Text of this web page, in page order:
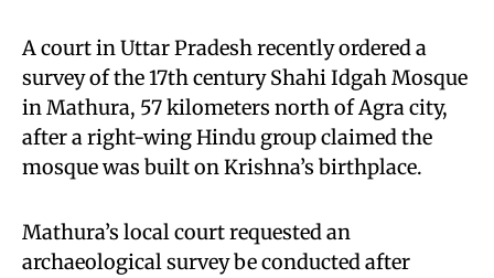
A court in Uttar Pradesh recently ordered a
survey of the 17th century Shahi Idgah Mosque
in Mathura, 57 kilometers north of Agra city,
after a right-wing Hindu group claimed the
mosque was built on Krishna’s birthplace.
Mathura’s local court requested an
archaeological survey be conducted after